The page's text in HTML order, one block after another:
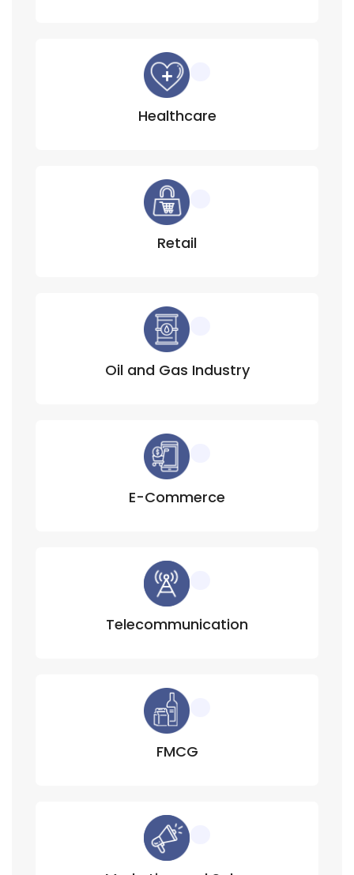
Healthcare
Retail
Oil and Gas Industry
E-Commerce
Telecommunication
FMCG